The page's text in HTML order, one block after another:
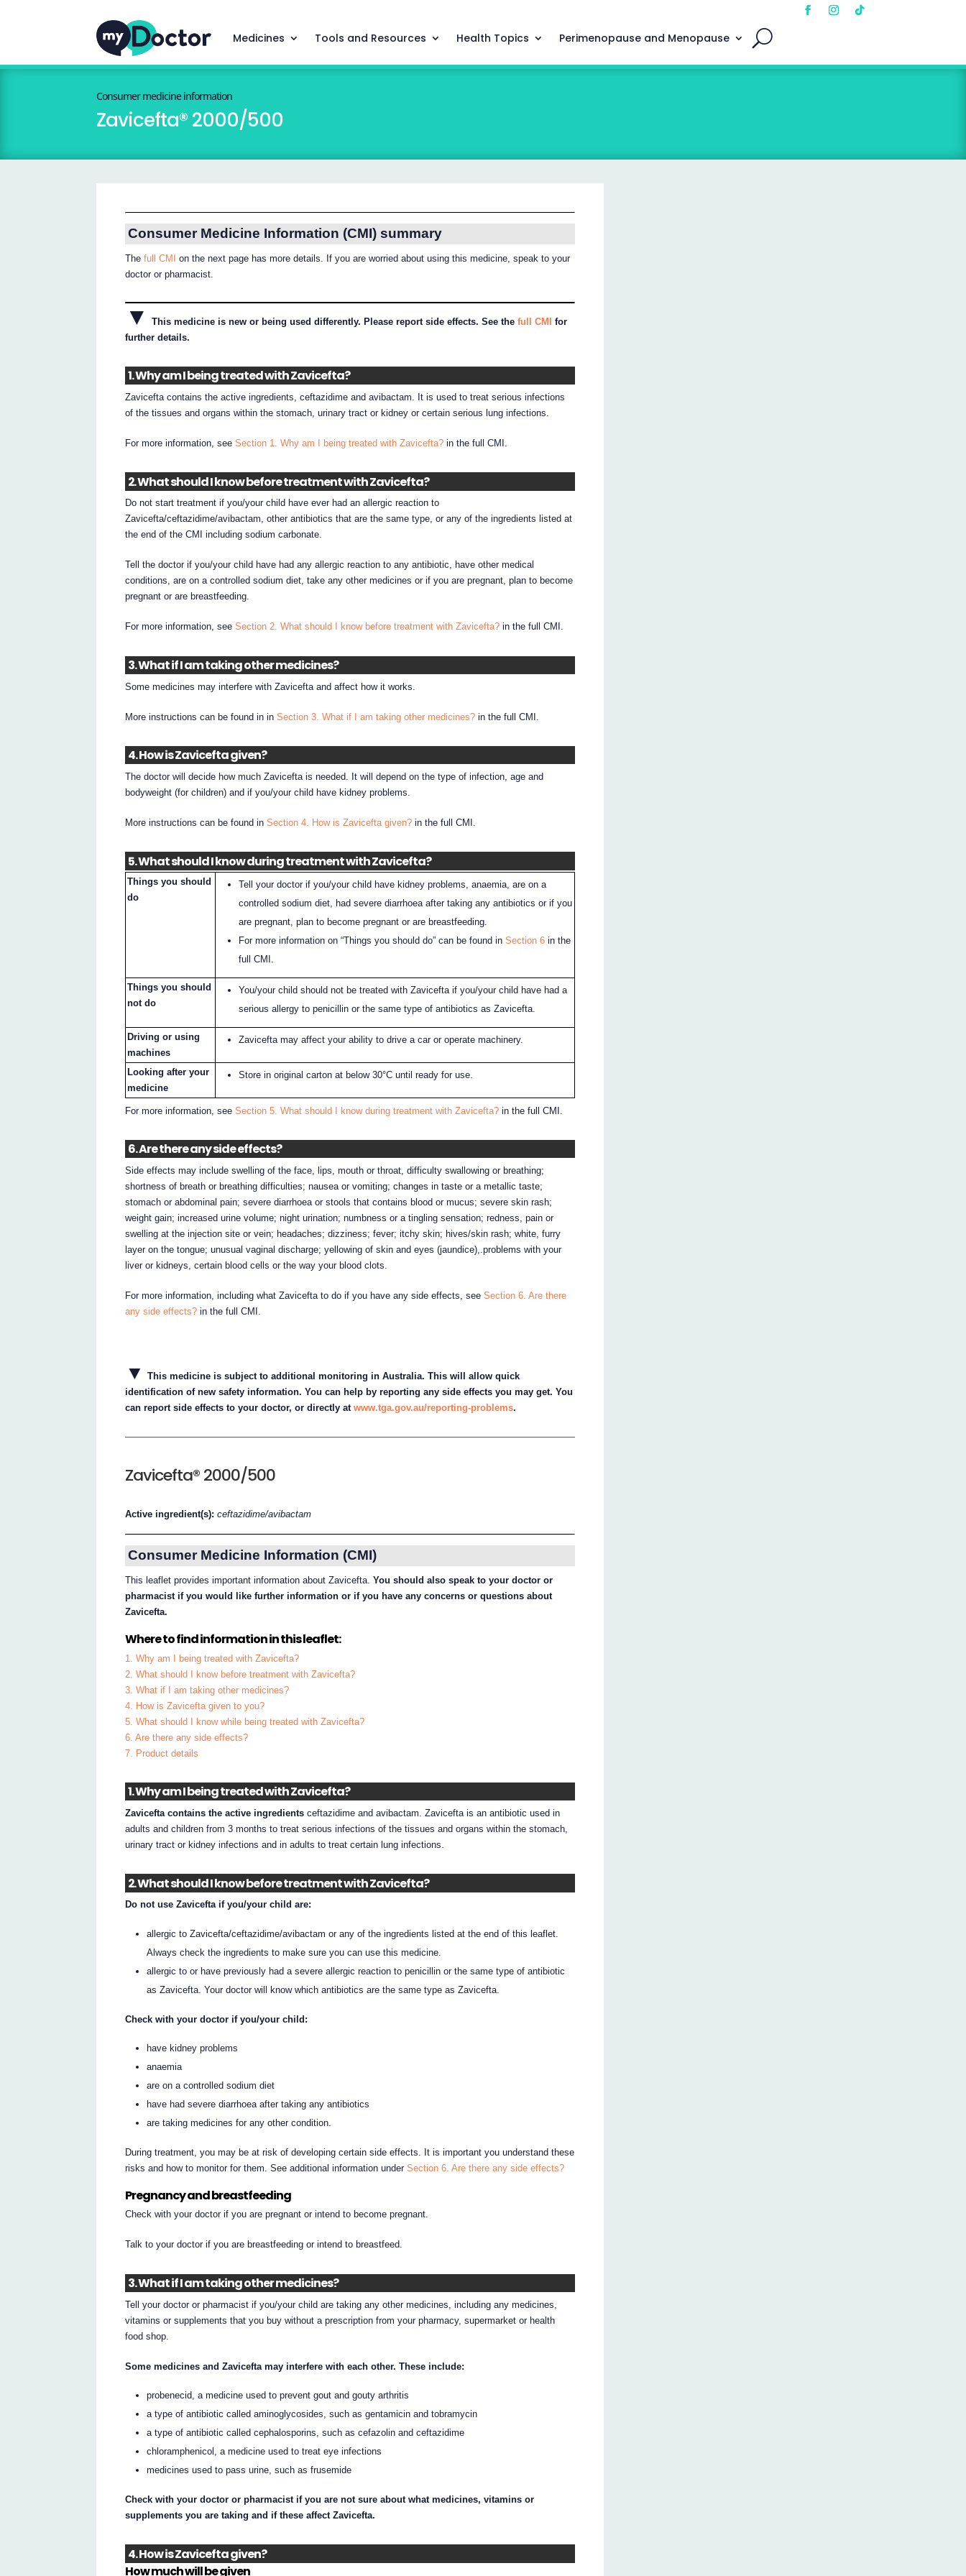
Medicines Tools and Resources Health Topics Perimenopause and Menopause
Consumer medicine information
Zavicefta® 2000/500
Consumer Medicine Information (CMI) summary
Thefull CMI
on the next page has more details. If you are worried about using this medicine, speak to your
doctor or pharmacist.
▼ This medicine is new or being used differently. Please report side effects. See thefull CMI for
further details.
1. Why am I being treated with Zavicefta?
Zavicefta contains the active ingredients, ceftazidime and avibactam. It is used to treat serious infections
of the tissues and organs within the stomach, urinary tract or kidney or certain serious lung infections.
For more information, seeSection 1. Why am I being treated with Zavicefta? in the full CMI.
2. What should I know before treatment with Zavicefta?
Do not start treatment if you/your child have ever had an allergic reaction to
Zavicefta/ceftazidime/avibactam, other antibiotics that are the same type, or any of the ingredients listed at
the end of the CMI including sodium carbonate.
Tell the doctor if you/your child have had any allergic reaction to any antibiotic, have other medical
conditions, are on a controlled sodium diet, take any other medicines or if you are pregnant, plan to become
pregnant or are breastfeeding.
For more information, seeSection 2. What should I know before treatment with Zavicefta? in the full CMI.
3. What if I am taking other medicines?
Some medicines may interfere with Zavicefta and affect how it works.
More instructions can be found in inSection 3. What if I am taking other medicines? in the full CMI.
4. How is Zavicefta given?
The doctor will decide how much Zavicefta is needed. It will depend on the type of infection, age and
bodyweight (for children) and if you/your child have kidney problems.
More instructions can be found inSection 4. How is Zavicefta given? in the full CMI.
5. What should I know during treatment with Zavicefta?
Things you should
do
Tell your doctor if you/your child have kidney problems, anaemia, are on a
controlled sodium diet, had severe diarrhoea after taking any antibiotics or if you
are pregnant, plan to become pregnant or are breastfeeding.
For more information on “Things you should do” can be found inSection 6 in the
full CMI.
Things you should
not do
You/your child should not be treated with Zavicefta if you/your child have had a
serious allergy to penicillin or the same type of antibiotics as Zavicefta.
Driving or using
machines
Zavicefta may affect your ability to drive a car or operate machinery.
Looking after your
medicine
Store in original carton at below 30°C until ready for use.
For more information, seeSection 5. What should I know during treatment with Zavicefta? in the full CMI.
6. Are there any side effects?
Side effects may include swelling of the face, lips, mouth or throat, difficulty swallowing or breathing;
shortness of breath or breathing difficulties; nausea or vomiting; changes in taste or a metallic taste;
stomach or abdominal pain; severe diarrhoea or stools that contains blood or mucus; severe skin rash;
weight gain; increased urine volume; night urination; numbness or a tingling sensation; redness, pain or
swelling at the injection site or vein; headaches; dizziness; fever; itchy skin; hives/skin rash; white, furry
layer on the tongue; unusual vaginal discharge; yellowing of skin and eyes (jaundice),.problems with your
liver or kidneys, certain blood cells or the way your blood clots.
For more information, including what Zavicefta to do if you have any side effects, seeSection 6. Are there
any side effects? in the full CMI.
▼
This medicine is subject to additional monitoring in Australia. This will allow quick
identification of new safety information. You can help by reporting any side effects you may get. You
can report side effects to your doctor, or directly atwww.tga.gov.au/reporting-problems.
Zavicefta® 2000/500
Active ingredient(s):ceftazidime/avibactam
Consumer Medicine Information (CMI)
This leaflet provides important information about Zavicefta.You should also speak to your doctor or
pharmacist if you would like further information or if you have any concerns or questions about
Zavicefta.
Where to find information in this leaflet:
1. Why am I being treated with Zavicefta?
2. What should I know before treatment with Zavicefta?
3. What if I am taking other medicines?
4. How is Zavicefta given to you?
5. What should I know while being treated with Zavicefta?
6. Are there any side effects?
7. Product details
1. Why am I being treated with Zavicefta?
Zavicefta contains the active ingredients ceftazidime and avibactam. Zavicefta is an antibiotic used in
adults and children from 3 months to treat serious infections of the tissues and organs within the stomach,
urinary tract or kidney infections and in adults to treat certain lung infections.
2. What should I know before treatment with Zavicefta?
Do not use Zavicefta if you/your child are:
allergic to Zavicefta/ceftazidime/avibactam or any of the ingredients listed at the end of this leaflet.
Always check the ingredients to make sure you can use this medicine.
allergic to or have previously had a severe allergic reaction to penicillin or the same type of antibiotic
as Zavicefta. Your doctor will know which antibiotics are the same type as Zavicefta.
Check with your doctor if you/your child:
have kidney problems
anaemia
are on a controlled sodium diet
have had severe diarrhoea after taking any antibiotics
are taking medicines for any other condition.
During treatment, you may be at risk of developing certain side effects. It is important you understand these
risks and how to monitor for them. See additional information underSection 6. Are there any side effects?
Pregnancy and breastfeeding
Check with your doctor if you are pregnant or intend to become pregnant.
Talk to your doctor if you are breastfeeding or intend to breastfeed.
3. What if I am taking other medicines?
Tell your doctor or pharmacist if you/your child are taking any other medicines, including any medicines,
vitamins or supplements that you buy without a prescription from your pharmacy, supermarket or health
food shop.
Some medicines and Zavicefta may interfere with each other. These include:
probenecid, a medicine used to prevent gout and gouty arthritis
a type of antibiotic called aminoglycosides, such as gentamicin and tobramycin
a type of antibiotic called cephalosporins, such as cefazolin and ceftazidime
chloramphenicol, a medicine used to treat eye infections
medicines used to pass urine, such as frusemide
Check with your doctor or pharmacist if you are not sure about what medicines, vitamins or
supplements you are taking and if these affect Zavicefta.
4. How is Zavicefta given?
How much will be given